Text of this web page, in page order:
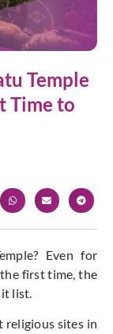
Temple
Time to
? Even for
first time, the
list.
religious sites in